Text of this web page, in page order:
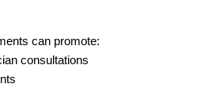
can promote:
consultations